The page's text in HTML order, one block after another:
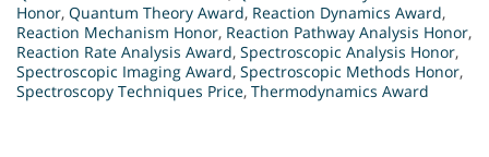
Honor, Quantum Theory Award, Reaction Dynamics Award,
Reaction Mechanism Honor, Reaction Pathway Analysis Honor,
Reaction Rate Analysis Award, Spectroscopic Analysis Honor,
Spectroscopic Imaging Award, Spectroscopic Methods Honor,
Spectroscopy Techniques Price, Thermodynamics Award